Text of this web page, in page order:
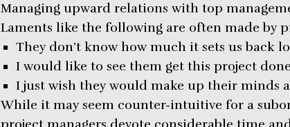
Managing upward relations with top
Laments like the following are often made by
They don’t know how much it sets us back
I would like to see them get this project
I just wish they would make up their minds
While it may seem counter-intuitive for a